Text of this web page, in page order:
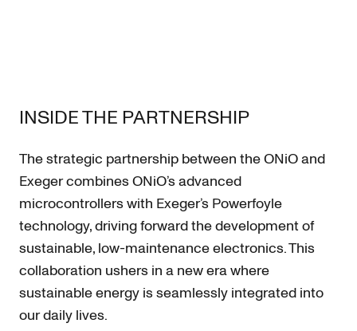
INSIDE THE PARTNERSHIP
The strategic partnership between the ONiO and
Exeger combines ONiO’s advanced
microcontrollers with Exeger’s Powerfoyle
technology, driving forward the development of
sustainable, low-maintenance electronics. This
collaboration ushers in a new era where
sustainable energy is seamlessly integrated into
our daily lives.